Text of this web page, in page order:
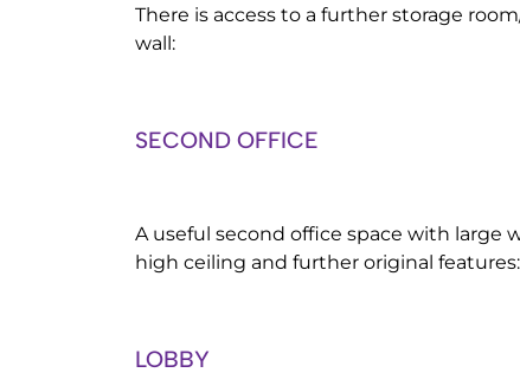
There is access to a further storage
wall:
SECOND OFFICE
A useful second office space with large
high ceiling and further original features:
LOBBY